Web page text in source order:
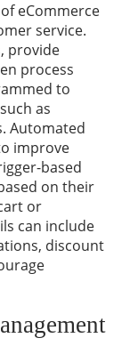
eCommerce
service.
provide
process
to
as
Automated
improve
based
on their
or
can include
discount